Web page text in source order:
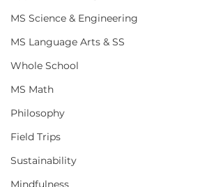
MS Science & Engineering
MS Language Arts & SS
Whole School
MS Math
Philosophy
Field Trips
Sustainability
Mindfulness